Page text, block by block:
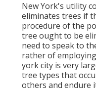
New York's utility
eliminates trees if
procedure of the
tree ought to be
need to speak to
rather of
york city is very
tree types that
others and endure